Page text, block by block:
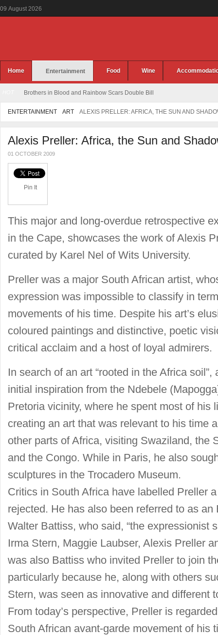
09 August 2026
Home Entertainment Food Wine
Brothers in Blood and Rainbow Scars Double Bill
ENTERTAINMENT ART ALEXIS PRELLER: AFRICA, THE SUN AND
Alexis Preller: Africa, the Sun and
01 OCTOBER 2009
Pin It
This major and long-overdue retrospective
in the Cape, showcases the work of Alexis
curated by Karel Nel of Wits University.
Preller was a major South African artist,
expression was impossible to classify in
movements of his time. Despite his art’s
coloured paintings and distinctive, poetic
critical acclaim and a host of loyal admirers.
In search of an art “rooted in the Africa
initial inspiration from the Ndebele
Pretoria vicinity, where he spent most of his
creating an art that was relevant to his time
other parts of Africa, visiting Swaziland, the
and the Congo. While in Paris, he also
sculptures in the Trocadero Museum.
Critics in South Africa have labelled Preller
rejected. He has also been referred to as
Walter Battiss, who said, “the expressionist
Irma Stern, Maggie Laubser, Alexis Preller
was also Battiss who invited Preller to join
particularly because he, along with others
Stern, was seen as innovative and different
From today’s perspective, Preller is
South African avant-garde movement of his